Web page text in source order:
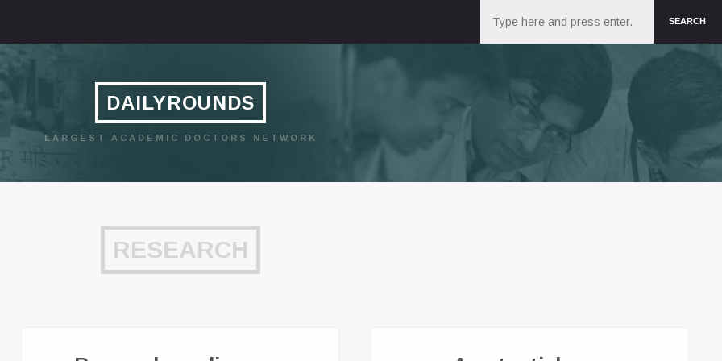
SEARCH
DAILYROUNDS
LARGEST ACADEMIC DOCTORS NETWORK
RESEARCH